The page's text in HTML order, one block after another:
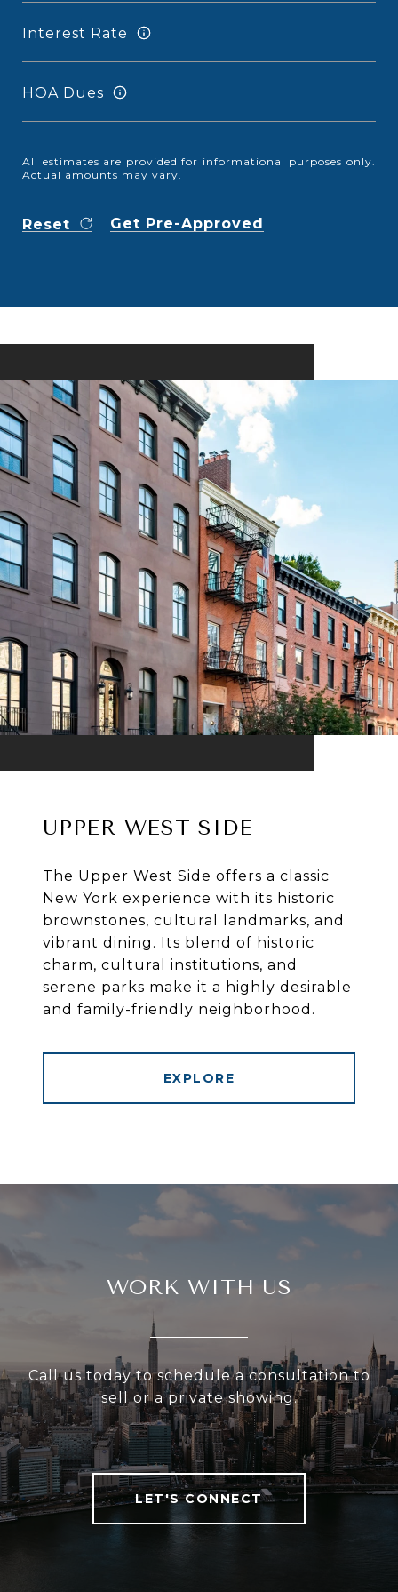
Interest Rate
HOA Dues
All estimates are provided for informational purposes only.
Actual amounts may vary.
Reset Get Pre-Approved
UPPER WEST SIDE
The Upper West Side offers a classic
New York experience with its historic
brownstones, cultural landmarks, and
vibrant dining. Its blend of historic
charm, cultural institutions, and
serene parks make it a highly desirable
and family-friendly neighborhood.
EXPLORE
WORK WITH US
Call us today to schedule a consultation to
sell or a private showing.
LET'S CONNECT